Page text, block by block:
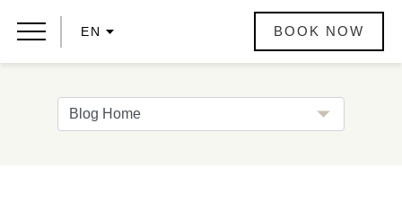
EN BOOK NOW